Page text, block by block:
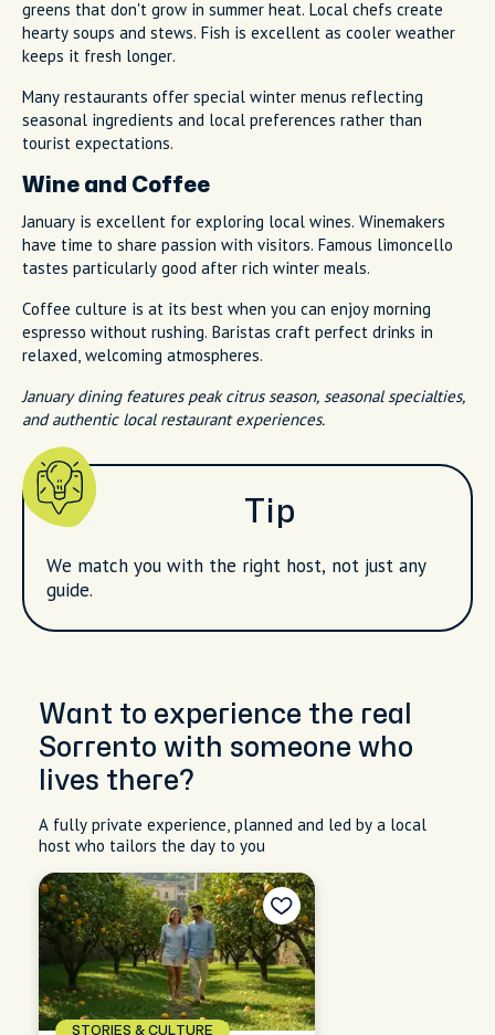
greens that don't grow in summer heat. Local chefs create
hearty soups and stews. Fish is excellent as cooler weather
keeps it fresh longer.
Many restaurants offer special winter menus reflecting
seasonal ingredients and local preferences rather than
tourist expectations.
Wine and Coffee
January is excellent for exploring local wines. Winemakers
have time to share passion with visitors. Famous limoncello
tastes particularly good after rich winter meals.
Coffee culture is at its best when you can enjoy morning
espresso without rushing. Baristas craft perfect drinks in
relaxed, welcoming atmospheres.
January dining features peak citrus season, seasonal specialties,
and authentic local restaurant experiences.
Tip
We match you with the right host, not just any
guide.
Want to experience the real
Sorrento with someone who
lives there?
A fully private experience, planned and led by a local
host who tailors the day to you
STORIES & CULTURE